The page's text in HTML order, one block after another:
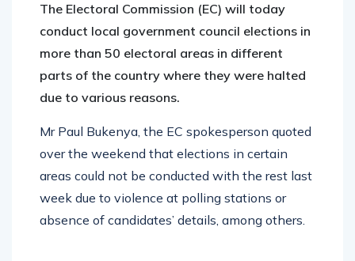
The Electoral Commission (EC) will today
conduct local government council elections in
more than 50 electoral areas in different
parts of the country where they were halted
due to various reasons.
Mr Paul Bukenya, the EC spokesperson quoted
over the weekend that elections in certain
areas could not be conducted with the rest last
week due to violence at polling stations or
absence of candidates’ details, among others.